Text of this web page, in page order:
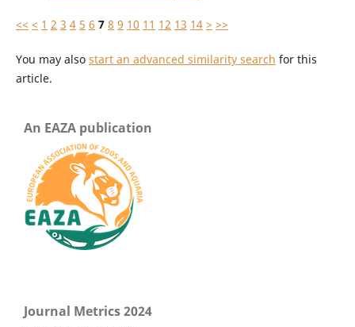
<< < 1 2 3 4 5 6 7 8 9 10 11 12 13 14 > >>
You may also start an advanced similarity search for this
article.
An EAZA publication
Journal Metrics 2024